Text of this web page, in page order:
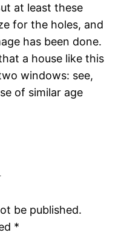
at least these
for the holes, and
has been done.
a house like this
windows: see,
of similar age
be published.
*